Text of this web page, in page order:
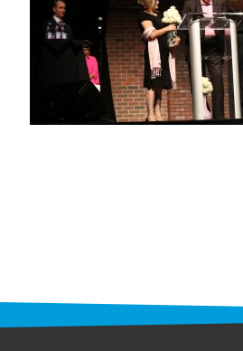
programs
PROSCAN PINK RIBBON
PINK RIBBON
news